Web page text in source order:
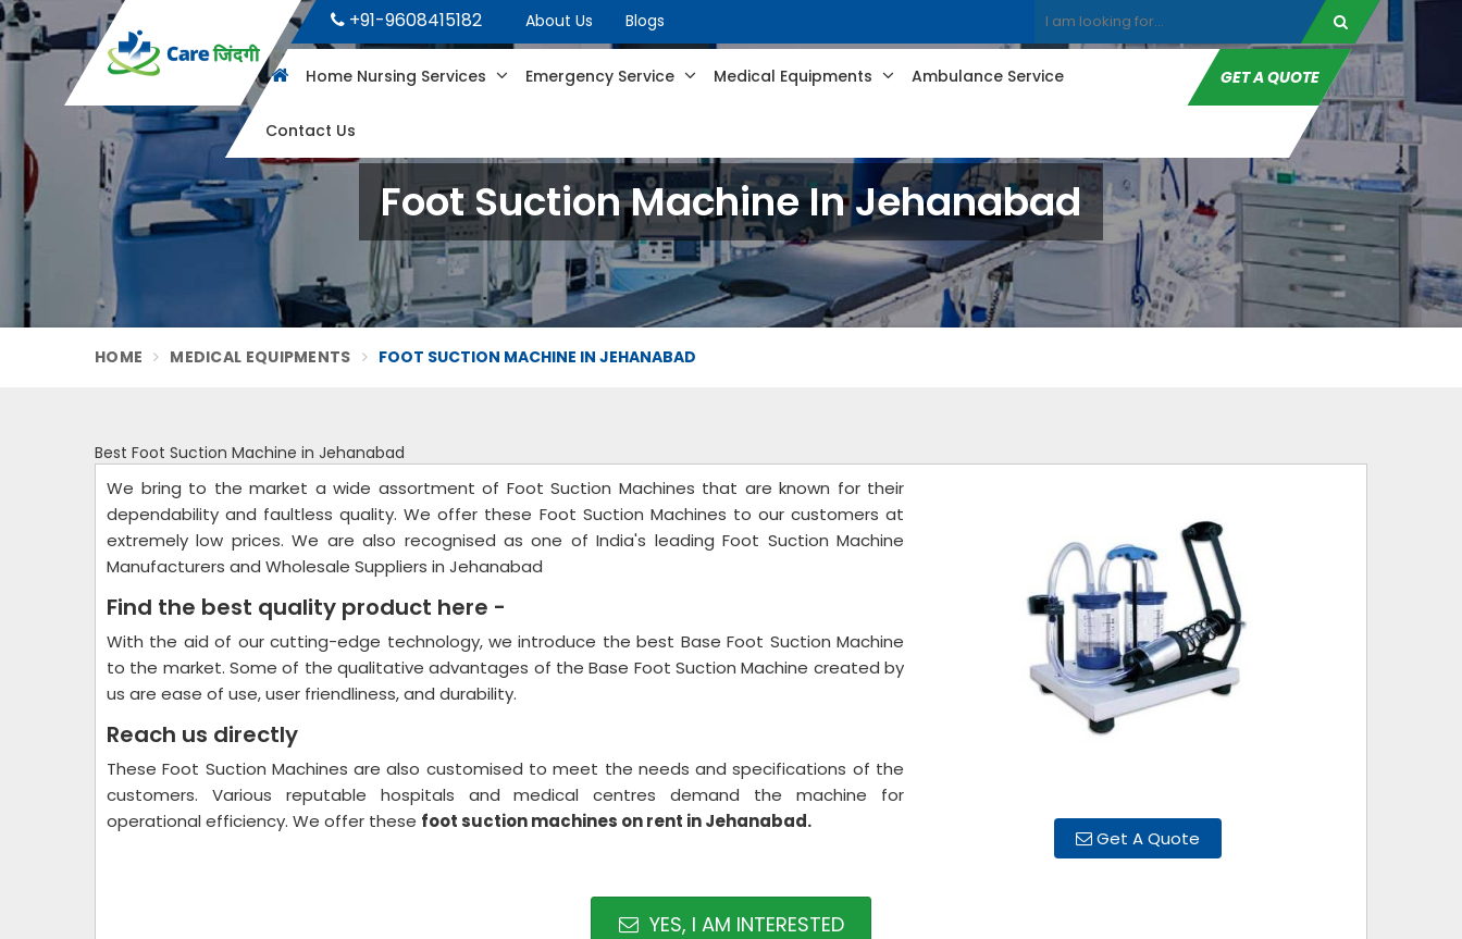
+91-9608415182 About Us Blogs
Home Nursing Services Emergency Service Medical Equipments Ambulance Service
Contact Us
GET A QUOTE
Foot Suction Machine In Jehanabad
HOME MEDICAL EQUIPMENTS FOOT SUCTION MACHINE IN JEHANABAD
Best Foot Suction Machine in Jehanabad
Get A Quote
We bring to the market a wide assortment of Foot Suction Machines that are known for their
dependability and faultless quality. We offer these Foot Suction Machines to our customers at
extremely low prices. We are also recognised as one of India's leading Foot Suction Machine
Manufacturers and Wholesale Suppliers in Jehanabad
Find the best quality product here -
With the aid of our cutting-edge technology, we introduce the best Base Foot Suction Machine
to the market. Some of the qualitative advantages of the Base Foot Suction Machine created by
us are ease of use, user friendliness, and durability.
Reach us directly
These Foot Suction Machines are also customised to meet the needs and specifications of the
customers. Various reputable hospitals and medical centres demand the machine for
operational efficiency. We offer these foot suction machines on rent in Jehanabad.
YES, I AM INTERESTED